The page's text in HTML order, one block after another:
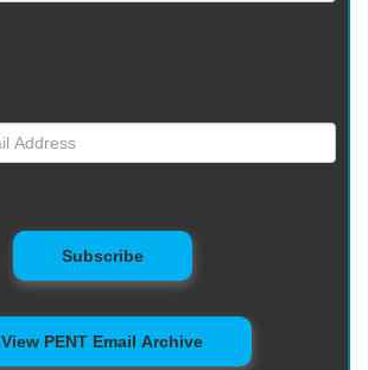
Subscribeto Mailing List
View PENT Email Archive